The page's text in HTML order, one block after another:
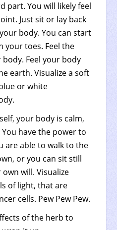
part. You will likely feel
Just sit or lay back
body. You can start
your toes. Feel the
Feel your body
earth. Visualize a soft
or white
your body is calm,
have the power to
are able to walk to the
or you can sit still
will. Visualize
of light, that are
cells. Pew Pew Pew.
of the herb to